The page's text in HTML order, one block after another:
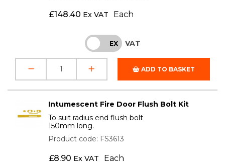
£148.40 Ex VAT Each
INC EX VAT
ADD TO BASKET
Intumescent Fire Door Flush Bolt Kit
To suit radius end flush bolt
150mm long.
Product code: FS3613
£8.90 Ex VAT Each